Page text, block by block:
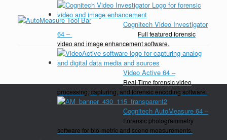
Cognitech Video Investigator
64 –
Full featured forensic
video and image enhancement software.
Video Active 64 –
Real-Time forensic video
processing, capturing, and forensic encoding software.
Cognitech AutoMeasure 64 –
Forensic photogrammetry
software for bio-metric and scene measurements.